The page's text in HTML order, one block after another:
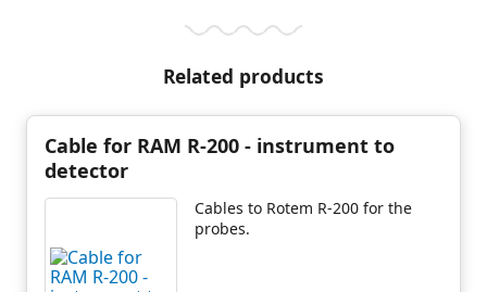
Related products
Cable for RAM R-200 - instrument to
detector
Cables to Rotem R-200 for the
probes.